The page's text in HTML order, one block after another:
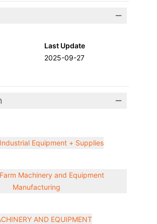
Last Update
2025-09-27
Equipment + Supplies
Machinery and Equipment
Manufacturing
AND EQUIPMENT